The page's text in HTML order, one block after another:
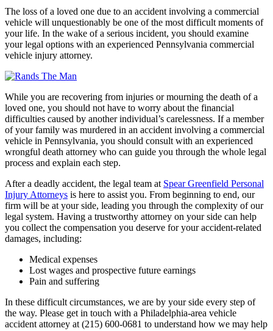
The loss of a loved one due to an accident involving a commercial
vehicle will unquestionably be one of the most difficult moments of
your life. In the wake of a serious incident, you should examine
your legal options with an experienced Pennsylvania commercial
vehicle injury attorney.
While you are recovering from injuries or mourning the death of a
loved one, you should not have to worry about the financial
difficulties caused by another individual’s carelessness. If a member
of your family was murdered in an accident involving a commercial
vehicle in Pennsylvania, you should consult with an experienced
wrongful death attorney who can guide you through the whole legal
process and explain each step.
After a deadly accident, the legal team at Spear Greenfield Personal
Injury Attorneys is here to assist you. From beginning to end, our
firm will be at your side, leading you through the complexity of our
legal system. Having a trustworthy attorney on your side can help
you collect the compensation you deserve for your accident-related
damages, including:
Medical expenses
Lost wages and prospective future earnings
Pain and suffering
In these difficult circumstances, we are by your side every step of
the way. Please get in touch with a Philadelphia-area vehicle
accident attorney at (215) 600-0681 to understand how we may help